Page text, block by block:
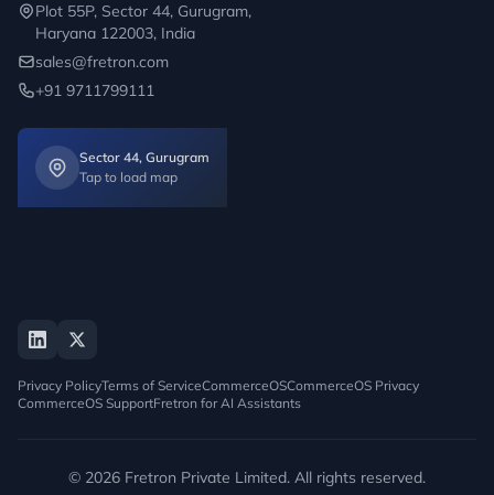
Plot 55P, Sector 44, Gurugram,
Haryana 122003, India
sales@fretron.com
+91 9711799111
Sector 44, Gurugram
Tap to load map
Privacy PolicyTerms of ServiceCommerceOSCommerceOS Privacy
CommerceOS SupportFretron for AI Assistants
© 2026 Fretron Private Limited. All rights reserved.